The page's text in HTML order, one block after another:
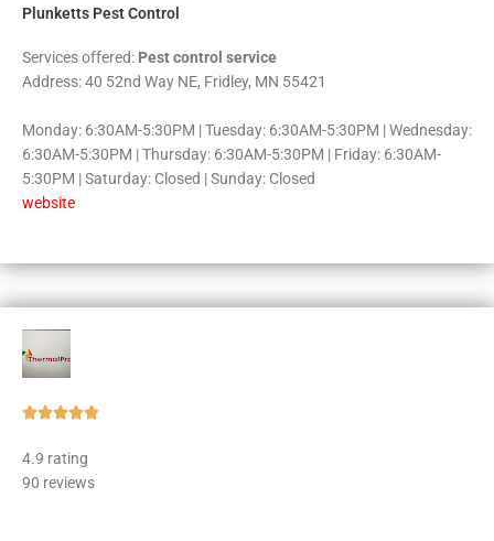
Plunketts Pest Control
Services offered: Pest control service
Address: 40 52nd Way NE, Fridley, MN 55421
Monday: 6:30AM-5:30PM | Tuesday: 6:30AM-5:30PM | Wednesday:
6:30AM-5:30PM | Thursday: 6:30AM-5:30PM | Friday: 6:30AM-
5:30PM | Saturday: Closed | Sunday: Closed
website
Rated
4.9 rating
90 reviews